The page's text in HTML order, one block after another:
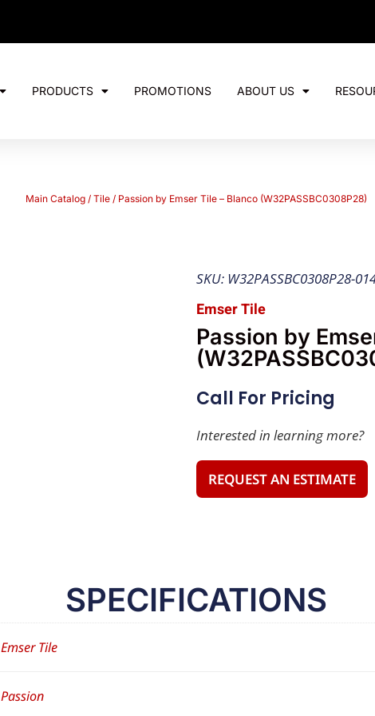
PRODUCTS PROMOTIONS ABOUT US
Main Catalog / Tile / Passion by Emser Tile – Blanco (W32PASSBC0308P28)
SKU: W32PASSBC0308P28-
Emser Tile
Passion by
Call For Pricing
Interested in learning more?
REQUEST AN ESTIMATE
SPECIFICATIONS
Emser Tile
Passion